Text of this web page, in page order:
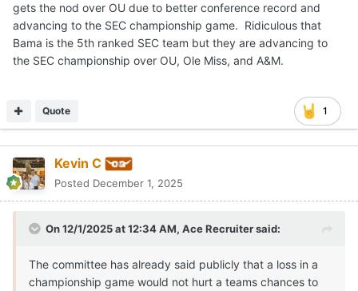
gets the nod over OU due to better conference record and
advancing to the SEC championship game. Ridiculous that
Bama is the 5th ranked SEC team but they are advancing to
the SEC championship over OU, Ole Miss, and A&M.
1
Quote
Kevin C
Posted December 1, 2025
On 12/1/2025 at 12:34 AM, Ace Recruitersaid:
The committee has already said publicly that a loss in a
championship game would not hurt a teams chances to